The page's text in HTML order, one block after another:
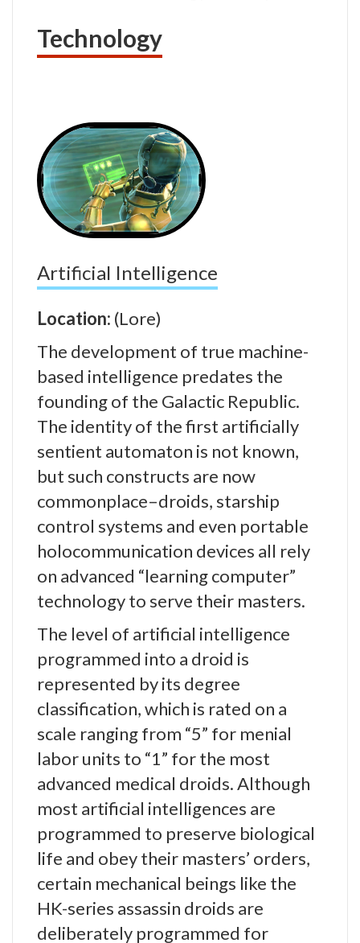
Technology
Artificial Intelligence
Location: (Lore)
The development of true machine-
based intelligence predates the
founding of the Galactic Republic.
The identity of the first artificially
sentient automaton is not known,
but such constructs are now
commonplace–droids, starship
control systems and even portable
holocommunication devices all rely
on advanced “learning computer”
technology to serve their masters.
The level of artificial intelligence
programmed into a droid is
represented by its degree
classification, which is rated on a
scale ranging from “5” for menial
labor units to “1” for the most
advanced medical droids. Although
most artificial intelligences are
programmed to preserve biological
life and obey their masters’ orders,
certain mechanical beings like the
HK-series assassin droids are
deliberately programmed for